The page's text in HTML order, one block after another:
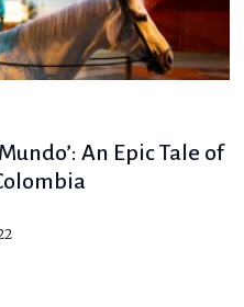
An Epic Tale of